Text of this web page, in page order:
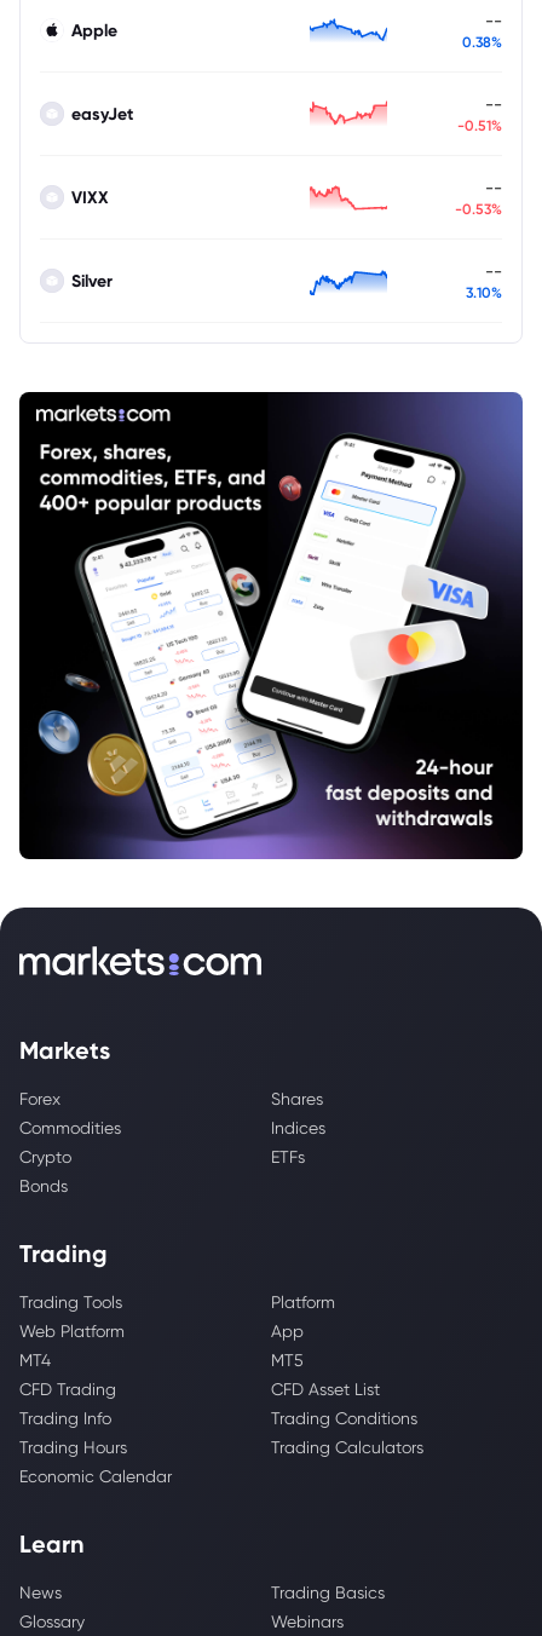
Apple --
0.38%
easyJet --
-0.51%
VIXX --
-0.53%
Silver --
3.10%
Markets
Forex
Shares
Commodities
Indices
Crypto
ETFs
Bonds
Trading
Trading Tools
Platform
Web Platform
App
MT4
MT5
CFD Trading
CFD Asset List
Trading Info
Trading Conditions
Trading Hours
Trading Calculators
Economic Calendar
Learn
News
Trading Basics
Glossary
Webinars